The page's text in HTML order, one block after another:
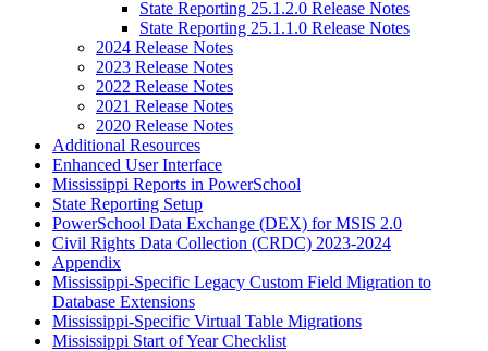
State Reporting 25.1.2.0 Release Notes
State Reporting 25.1.1.0 Release Notes
2024 Release Notes
2023 Release Notes
2022 Release Notes
2021 Release Notes
2020 Release Notes
Additional Resources
Enhanced User Interface
Mississippi Reports in PowerSchool
State Reporting Setup
PowerSchool Data Exchange (DEX) for MSIS 2.0
Civil Rights Data Collection (CRDC) 2023-2024
Appendix
Mississippi-Specific Legacy Custom Field Migration to
Database Extensions
Mississippi-Specific Virtual Table Migrations
Mississippi Start of Year Checklist